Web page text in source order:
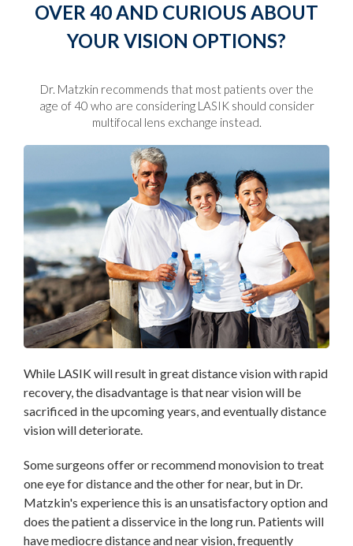
OVER 40 AND CURIOUS ABOUT
YOUR VISION OPTIONS?
Dr. Matzkin recommends that most patients over the
age of 40 who are considering LASIK should consider
multifocal lens exchange instead.
While LASIK will result in great distance vision with rapid
recovery, the disadvantage is that near vision will be
sacrificed in the upcoming years, and eventually distance
vision will deteriorate.
Some surgeons offer or recommend monovision to treat
one eye for distance and the other for near, but in Dr.
Matzkin's experiencethis is an unsatisfactory option and
does the patient a disservice in the long run. Patients will
have mediocre distance and near vision, frequently